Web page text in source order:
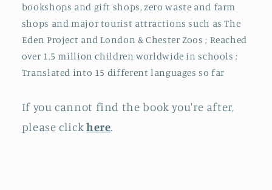
bookshops and gift shops, zero waste and farm
shops and major tourist attractions such as The
Eden Project and London & Chester Zoos ; Reached
over 1.5 million children worldwide in schools ;
Translated into 15 different languages so far
If you cannot find the book you're after,
please clickhere.